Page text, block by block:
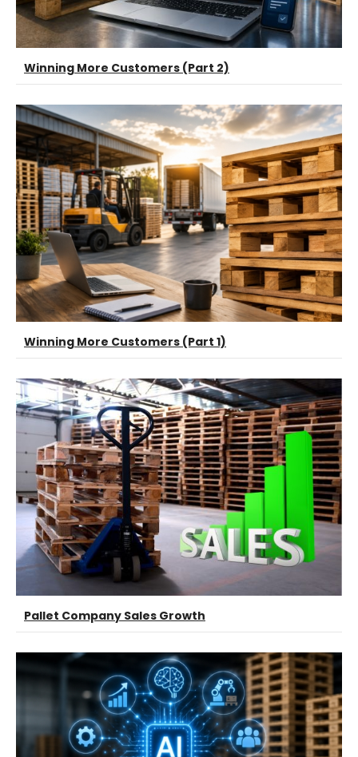
Winning More Customers (Part 2)
Winning More Customers (Part 1)
Pallet Company Sales Growth